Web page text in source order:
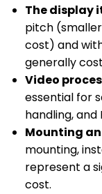
The display
pitch
cost) and
generally
Video
essential for
handling, and
Mounting
mounting,
represent a
cost.